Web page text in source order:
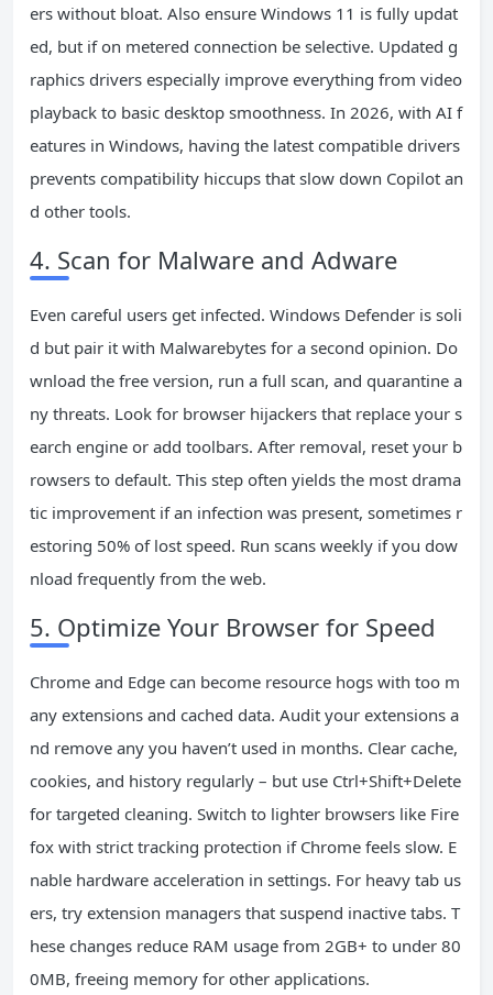
ers without bloat. Also ensure Windows 11 is fully updat
ed, but if on metered connection be selective. Updated g
raphics drivers especially improve everything from video
playback to basic desktop smoothness. In 2026, with AI f
eatures in Windows, having the latest compatible drivers
prevents compatibility hiccups that slow down Copilot an
d other tools.
4. Scan for Malware and Adware
Even careful users get infected. Windows Defender is soli
d but pair it with Malwarebytes for a second opinion. Do
wnload the free version, run a full scan, and quarantine a
ny threats. Look for browser hijackers that replace your s
earch engine or add toolbars. After removal, reset your b
rowsers to default. This step often yields the most drama
tic improvement if an infection was present, sometimes r
estoring 50% of lost speed. Run scans weekly if you dow
nload frequently from the web.
5. Optimize Your Browser for Speed
Chrome and Edge can become resource hogs with too m
any extensions and cached data. Audit your extensions a
nd remove any you haven’t used in months. Clear cache,
cookies, and history regularly – but use Ctrl+Shift+Delete
for targeted cleaning. Switch to lighter browsers like Fire
fox with strict tracking protection if Chrome feels slow. E
nable hardware acceleration in settings. For heavy tab us
ers, try extension managers that suspend inactive tabs. T
hese changes reduce RAM usage from 2GB+ to under 80
0MB, freeing memory for other applications.